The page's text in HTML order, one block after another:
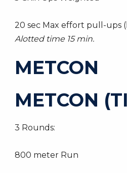
20 sec Max effort pull-ups
Alotted time 15 min.
METCON
METCON
3 Rounds:
800 meter Run